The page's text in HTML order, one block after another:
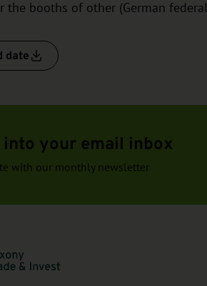
the booths of other (German
date
your email inbox
with our monthly newsletter